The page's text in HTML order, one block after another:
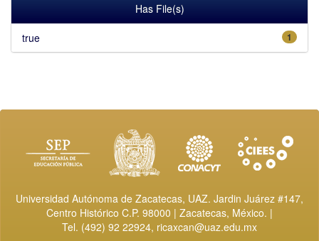
Has File(s)
1
true
Universidad Autónoma de Zacatecas, UAZ. Jardin Juárez #147,
Centro Histórico C.P. 98000 | Zacatecas, México. |
Tel. (492) 92 22924, ricaxcan@uaz.edu.mx